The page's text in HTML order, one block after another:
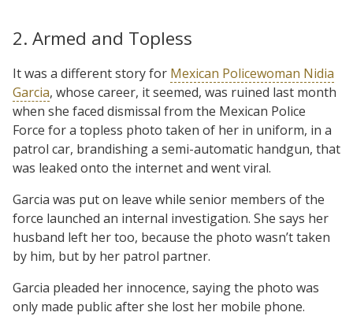
2. Armed and Topless
It was a different story for Mexican Policewoman Nidia
Garcia, whose career, it seemed, was ruined last month
when she faced dismissal from the Mexican Police
Force for a topless photo taken of her in uniform, in a
patrol car, brandishing a semi-automatic handgun, that
was leaked onto the internet and went viral.
Garcia was put on leave while senior members of the
force launched an internal investigation. She says her
husband left her too, because the photo wasn’t taken
by him, but by her patrol partner.
Garcia pleaded her innocence, saying the photo was
only made public after she lost her mobile phone.